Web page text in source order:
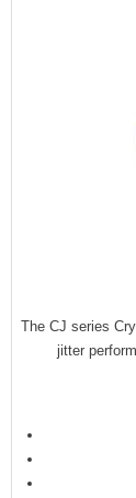
The CJ series
jitter